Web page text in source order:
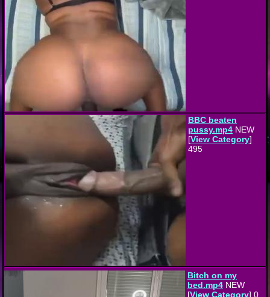
BBC beaten
pussy.mp4 NEW
[View Category]
495
Bitch on my
bed.mp4 NEW
[View Category] 0